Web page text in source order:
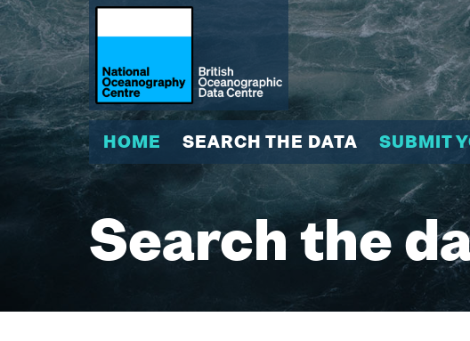
HOME SEARCH THE DATA SUBMIT
Search the